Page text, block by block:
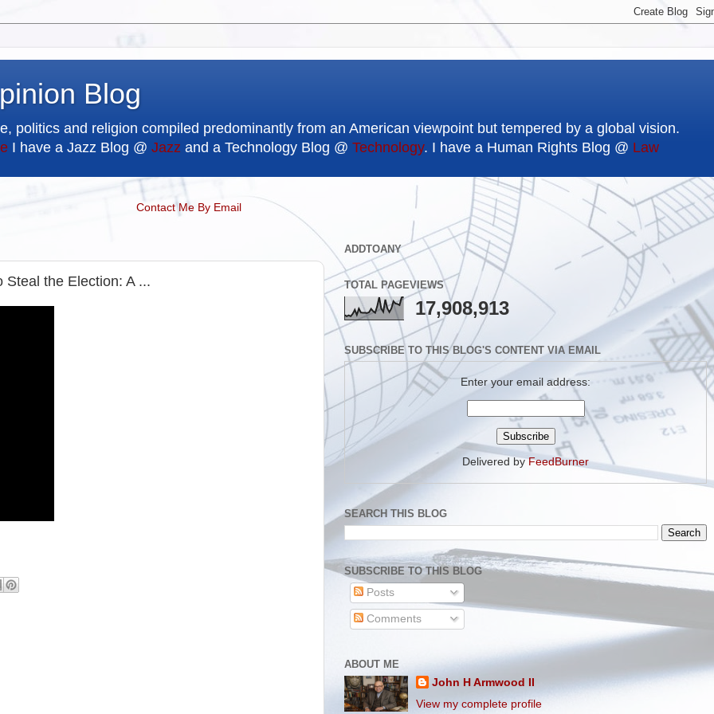
Blog
politics and religion compiled predominantly from an American viewpoint but tempered by a global vision.
I have a Jazz Blog @ Jazz and a Technology Blog @ Technology. I have a Human Rights Blog @ Law
Contact Me By Email
Steal the Election: A ...
ADDTOANY
TOTAL PAGEVIEWS
17,908,913
SUBSCRIBE TO THIS BLOG'S CONTENT VIA EMAIL
Enter your email address:
Delivered byFeedBurner
SEARCH THIS BLOG
SUBSCRIBE TO THIS BLOG
Posts
Comments
ABOUT ME
John H Armwood II
View my complete profile